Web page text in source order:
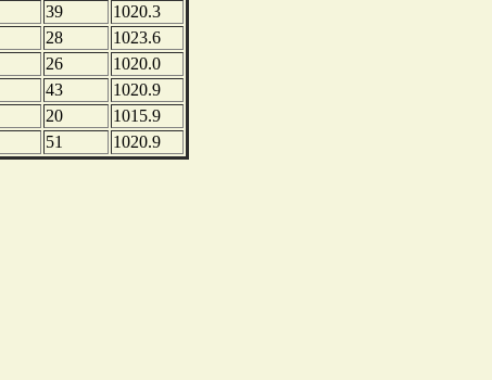
39
1020.3
28
1023.6
26
1020.0
43
1020.9
20
1015.9
51 1020.9